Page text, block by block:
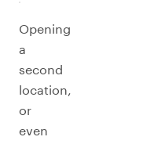
Opening
a
second
location,
or
even